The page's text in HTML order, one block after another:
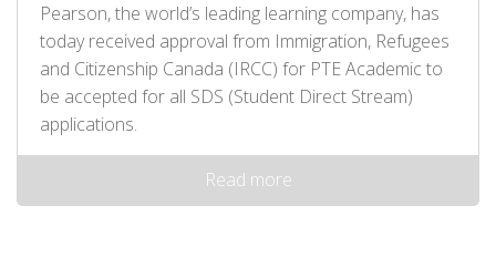
Pearson, the world’s leading learning company, has
today received approval from Immigration, Refugees
and Citizenship Canada (IRCC) for PTE Academic to
be accepted for all SDS (Student Direct Stream)
applications.
Read more